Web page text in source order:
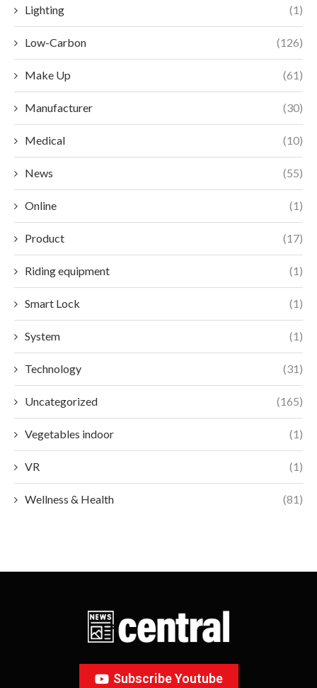
Lighting (1)
Low-Carbon (126)
Make Up (61)
Manufacturer (30)
Medical (10)
News (55)
Online (1)
Product (17)
Riding equipment (1)
Smart Lock (1)
System (1)
Technology (31)
Uncategorized (165)
Vegetables indoor (1)
VR (1)
Wellness & Health (81)
Subscribe Youtube